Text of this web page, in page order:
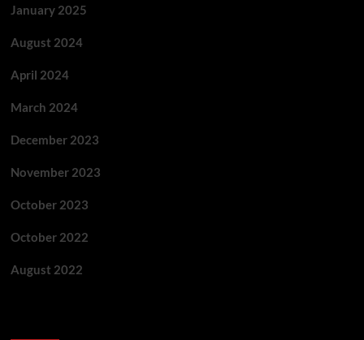
January 2025
August 2024
April 2024
March 2024
December 2023
November 2023
October 2023
October 2022
August 2022